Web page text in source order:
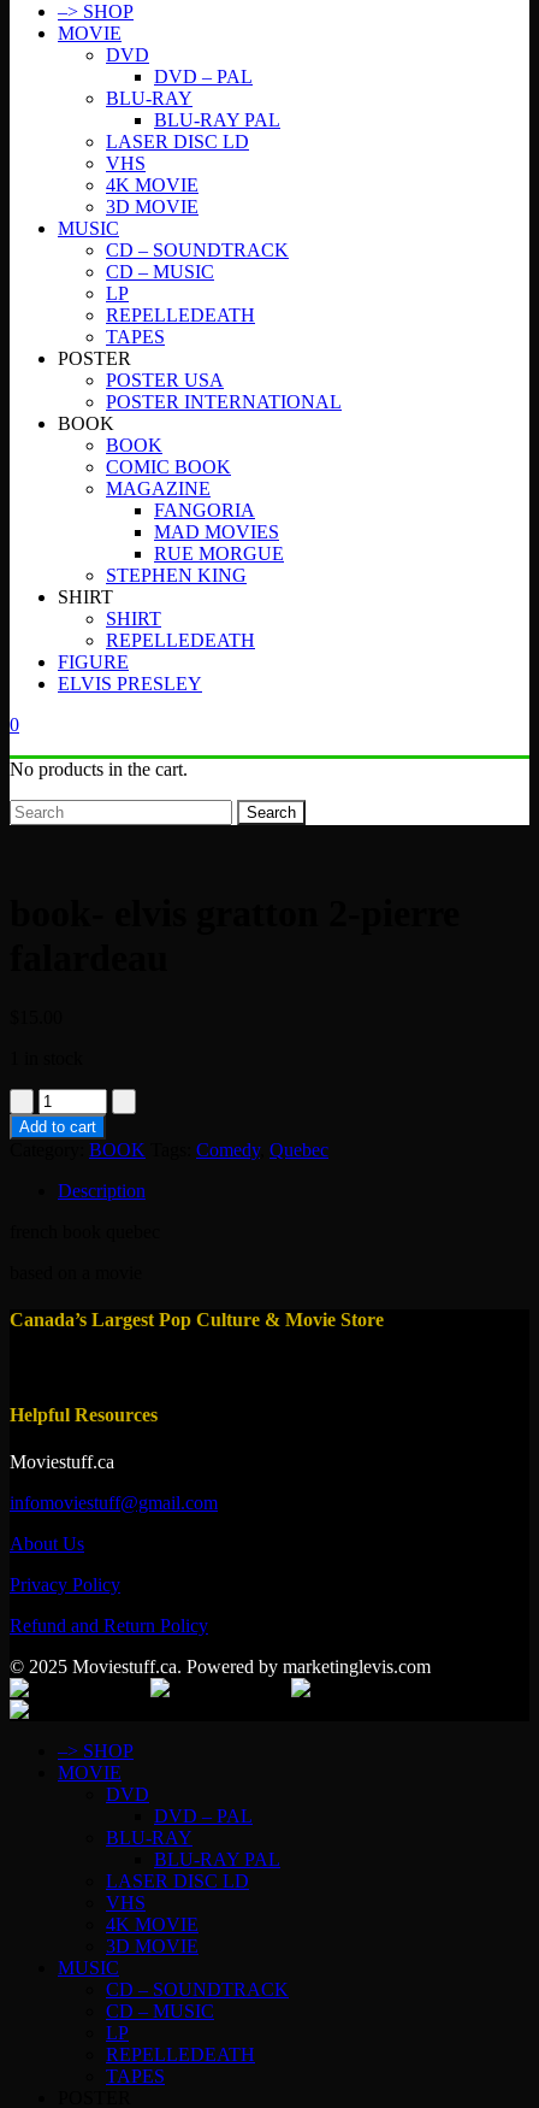
–> SHOP
MOVIE
DVD
DVD – PAL
BLU-RAY
BLU-RAY PAL
LASER DISC LD
VHS
4K MOVIE
3D MOVIE
MUSIC
CD – SOUNDTRACK
CD – MUSIC
LP
REPELLEDEATH
TAPES
POSTER
POSTER USA
POSTER INTERNATIONAL
BOOK
BOOK
COMIC BOOK
MAGAZINE
FANGORIA
MAD MOVIES
RUE MORGUE
STEPHEN KING
SHIRT
SHIRT
REPELLEDEATH
FIGURE
ELVIS PRESLEY
0
No products in the cart.
Search
book-
elvis
gratton
falardeau
Add to cart
BOOK Comedy, Quebec
Description
Canada’s Largest Pop Culture & Movie Store
Helpful Resources
Moviestuff.ca
infomoviestuff@gmail.com
About Us
Privacy Policy
Refund and Return Policy
© 2025 Moviestuff.ca. Powered by marketinglevis.com
–> SHOP
MOVIE
DVD
DVD – PAL
BLU-RAY
BLU-RAY PAL
LASER DISC LD
VHS
4K MOVIE
3D MOVIE
MUSIC
CD – SOUNDTRACK
CD – MUSIC
LP
REPELLEDEATH
TAPES